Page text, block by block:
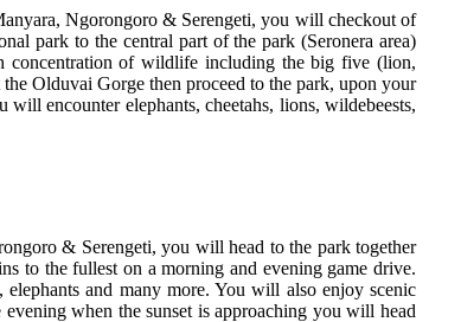
Ngorongoro & Serengeti, you will checkout of
park to the central part of the park (Seronera area)
concentration of wildlife including the big five (lion,
Olduvai Gorge then proceed to the park, upon your
encounter elephants, cheetahs, lions, wildebeests,
& Serengeti, you will head to the park together
to the fullest on a morning and evening game drive.
and many more. You will also enjoy scenic
when the sunset is approaching you will head